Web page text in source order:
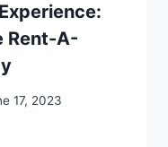
Rent-A-
17, 2023